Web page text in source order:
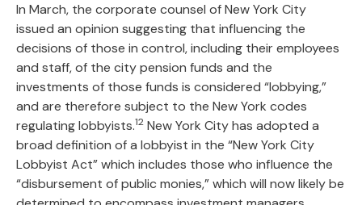
In March, the corporate counsel of New York City
issued an opinion suggesting that influencing the
decisions of those in control, including their employees
and staff, of the city pension funds and the
investments of those funds is considered “lobbying,”
and are therefore subject to the New York codes
regulating lobbyists.12 New York City has adopted a
broad definition of a lobbyist in the “New York City
Lobbyist Act” which includes those who influence the
“disbursement of public monies,” which will now likely be